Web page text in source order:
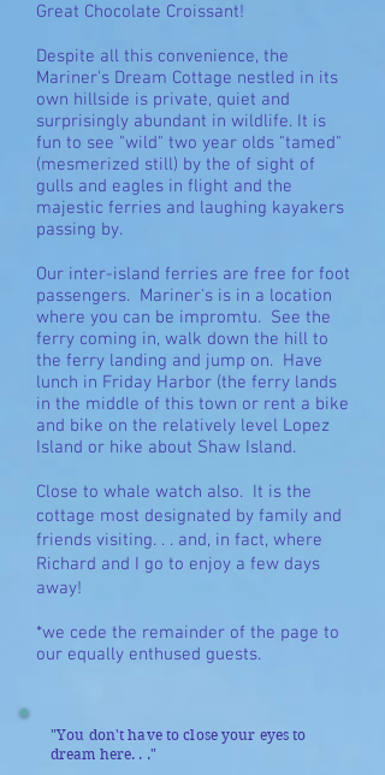
Great Chocolate Croissant!
Despite all this convenience, the
Mariner's Dream Cottage nestled in its
own hillside is private, quiet and
surprisingly abundant in wildlife. It is
fun to see "wild" two year olds "tamed"
(mesmerized still) by the of sight of
gulls and eagles in flight and the
majestic ferries and laughing kayakers
passing by.
Our inter-island ferries are free for foot
passengers. Mariner's is in a location
where you can be impromtu. See the
ferry coming in, walk down the hill to
the ferry landing and jump on. Have
lunch in Friday Harbor (the ferry lands
in the middle of this town or rent a bike
and bike on the relatively level Lopez
Island or hike about Shaw Island.
Close to whale watch also. It is the
cottage most designated by family and
friends visiting. . . and, in fact, where
Richard and I go to enjoy a few days
away!
*we cede the remainder of the page to
our equally enthused guests.
"You don't have to close your eyes to
dream here. . ."